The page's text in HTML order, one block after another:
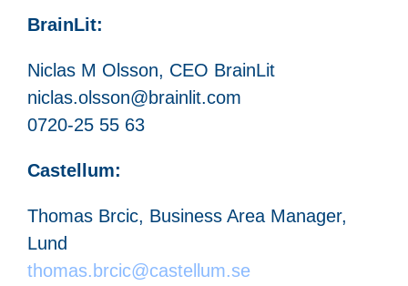
BrainLit:
Niclas M Olsson, CEO BrainLit
niclas.olsson@brainlit.com
0720-25 55 63
Castellum:
Thomas Brcic, Business Area Manager,
Lund
thomas.brcic@castellum.se